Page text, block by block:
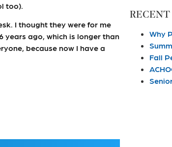
too).
I thought they were for me
years ago, which is longer than
because now I have a
RECENT
Why
Fall